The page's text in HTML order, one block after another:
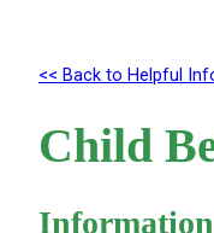
<< Back to Helpful
Child
Information